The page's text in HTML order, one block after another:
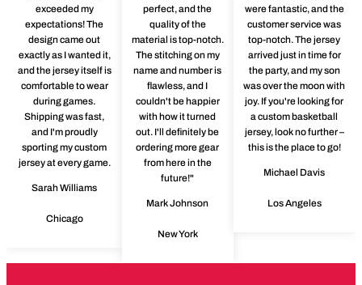
exceeded my
expectations! The
design came out
exactly as I wanted it,
and the jersey itself is
comfortable to wear
during games.
Shipping was fast,
and I'm proudly
sporting my custom
jersey at every game.
Sarah Williams
Chicago
perfect, and the
quality of the
material is top-notch.
The stitching on my
name and number is
flawless, and I
couldn't be happier
with how it turned
out. I'll definitely be
ordering more gear
from here in the
future!"
Mark Johnson
New York
were fantastic, and the
customer service was
top-notch. The jersey
arrived just in time for
the party, and my son
was over the moon with
joy. If you're looking for
a custom basketball
jersey, look no further –
this is the place to go!
Michael Davis
Los Angeles